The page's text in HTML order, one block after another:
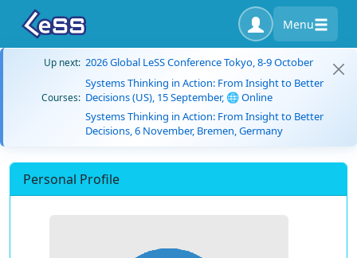
Menu
Up next: 2026 Global LeSS Conference Tokyo, 8-9 October
Courses:
Systems Thinking in Action: From Insight to Better
Decisions (US), 15 September, 🌐 Online
Systems Thinking in Action: From Insight to Better
Decisions, 6 November, Bremen, Germany
Personal Profile